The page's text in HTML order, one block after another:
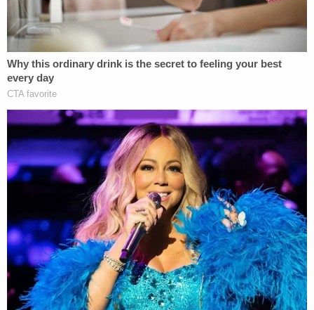
The docket indicated that a hearing was scheduled
for Monday, possibly to address the motion in
favor of a state-funded evaluation of the child, but
WKMG said a hearing
briefly spoke with Wiggs and he confirmed both
that there was no hearing and that he wasn't sure
when the next one would be. He did urge the
prosecution in the Fifth Judicial Circuit to take the
motion filed by the defense seriously.
According to an affidavit of probable cause, Laurie
Shaver was a mother of two working from home
and the only adult living at the five-acre property
on Sandy Pines Road in Clermont owned by